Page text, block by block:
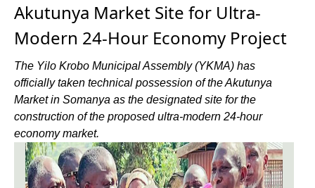
Akutunya Market Site for Ultra-
Modern 24-Hour Economy Project
The Yilo Krobo Municipal Assembly (YKMA) has
officially taken technical possession of the Akutunya
Market in Somanya as the designated site for the
construction of the proposed ultra-modern 24-hour
economy market.